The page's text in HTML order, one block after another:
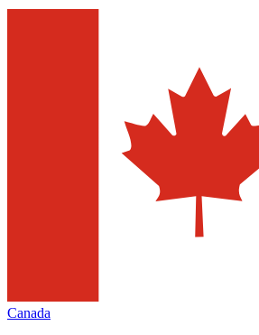
Canada